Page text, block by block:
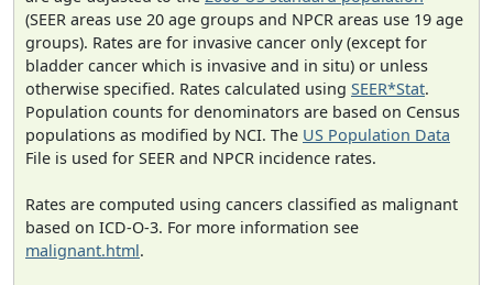
(SEER areas use 20 age groups and NPCR areas use 19 age
groups). Rates are for invasive cancer only (except for
bladder cancer which is invasive and in situ) or unless
otherwise specified. Rates calculated using SEER*Stat.
Population counts for denominators are based on Census
populations as modified by NCI. The US Population Data
File is used for SEER and NPCR incidence rates.
Rates are computed using cancers classified as malignant
based on ICD-O-3. For more information see
malignant.html.